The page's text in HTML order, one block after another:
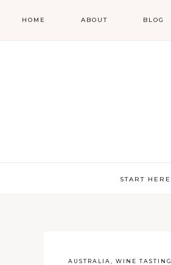
HOME ABOUT BLOG
START HERE
AUSTRALIA WINE TASTING